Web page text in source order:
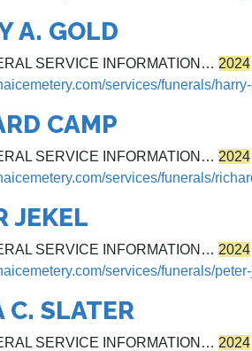
A. GOLD
SERVICE INFORMATION… 2024
services/funerals/
CAMP
SERVICE INFORMATION… 2024
services/funerals/
JEKEL
SERVICE INFORMATION… 2024
services/funerals/
C. SLATER
SERVICE INFORMATION… 2024